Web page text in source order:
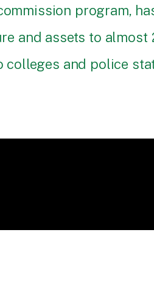
program,
and assets to
and police